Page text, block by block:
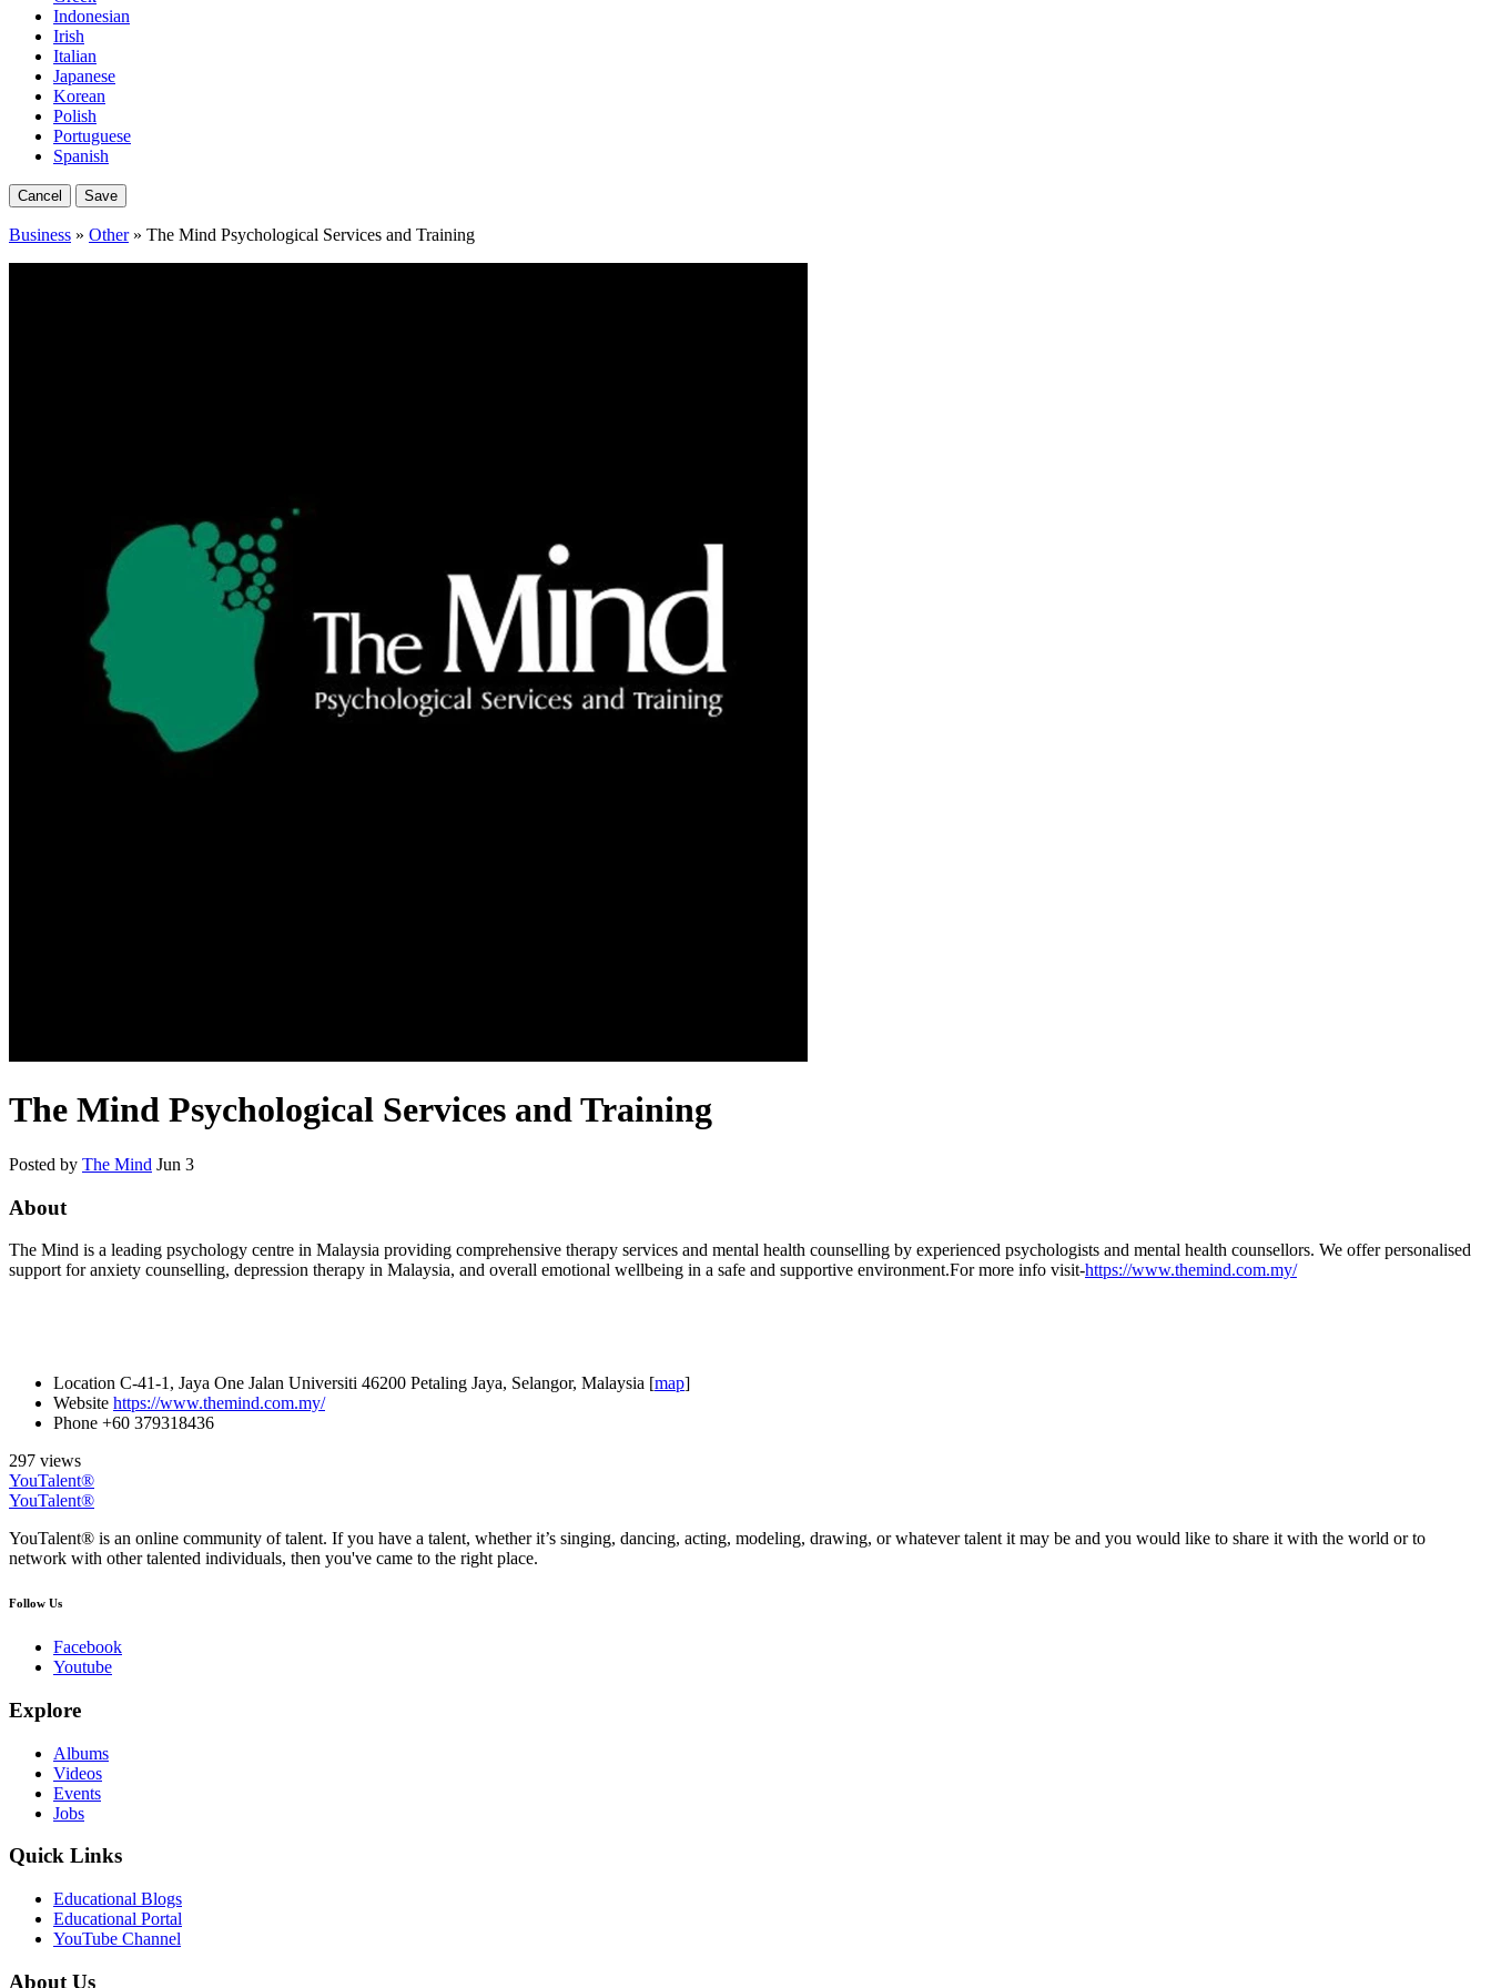
Indonesian
Irish
Italian
Japanese
Korean
Polish
Portuguese
Spanish
Cancel Save
Business » Other» The Mind Psychological Services and Training
The Mind Psychological Services and Training
Posted by The Mind Jun 3
About
The Mind is a leading psychology centre in Malaysia providing comprehensive therapy services and mental health counselling by experienced psychologists and mental health counsellors. We offer personalised
support for anxiety counselling, depression therapy in Malaysia, and overall emotional wellbeing in a safe and supportive environment.For more info visit-https://www.themind.com.my/
Location C-41-1, Jaya One Jalan Universiti 46200 Petaling Jaya, Selangor, Malaysia [map]
Website https://www.themind.com.my/
Phone +60 379318436
297 views
YouTalent®
YouTalent®
YouTalent® is an online community of talent. If you have a talent, whether it’s singing, dancing, acting, modeling, drawing, or whatever talent it may be and you would like to share it with the world or to
network with other talented individuals, then you've came to the right place.
Follow Us
Facebook
Youtube
Explore
Albums
Videos
Events
Jobs
Quick Links
Educational Blogs
Educational Portal
YouTube Channel
About Us